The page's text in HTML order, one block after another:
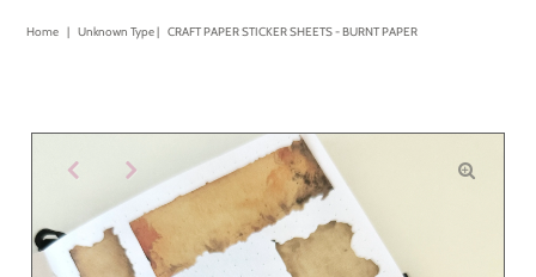
Home | Unknown Type| CRAFT PAPER STICKER SHEETS - BURNT PAPER